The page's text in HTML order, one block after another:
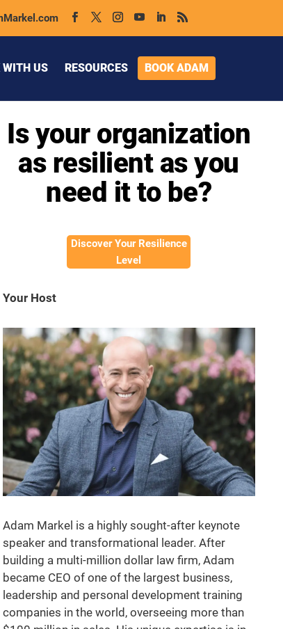
WITH US RESOURCES BOOK ADAM
Is your organization
as resilient as you
need it to be?
Discover Your Resilience
Level
Your Host
Adam Markel is a highly sought-after keynote
speaker and transformational leader. After
building a multi-million dollar law firm, Adam
became CEO of one of the largest business,
leadership and personal development training
companies in the world, overseeing more than